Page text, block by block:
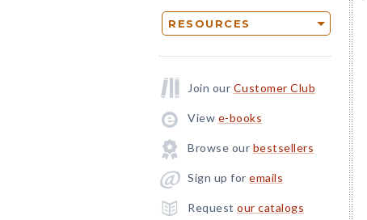
RESOURCES
Join our Customer Club
View e-books
Browse our bestsellers
Sign up for emails
Request our catalogs